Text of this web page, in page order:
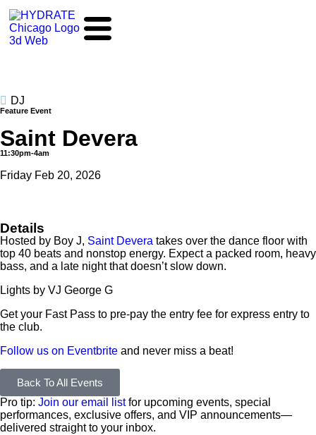
DJ
Feature Event
Saint Devera
11:30pm-4am
Friday Feb 20, 2026
Details
Hosted by Boy J, Saint Devera takes over the dance floor with
top 40 beats and nonstop energy. Expect a packed room, heavy
bass, and a late night that doesn’t slow down.
Lights by VJ George G
Get your Fast Pass to pre-pay the entry fee for express entry to
the club.
Follow us on Eventbrite and never miss a beat!
Back To All Events
Pro tip: Join our email listfor upcoming events, special
performances, exclusive offers, and VIP announcements—
delivered straight to your inbox.